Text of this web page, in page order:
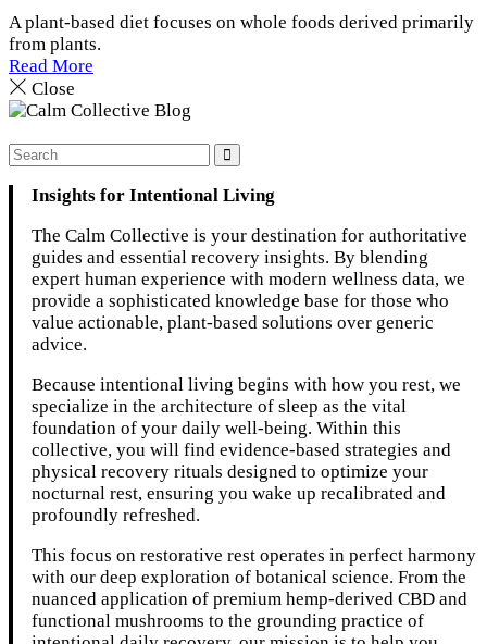
A plant-based diet focuses on whole foods derived primarily
from plants.
Read More
Close
Insights for Intentional Living
The Calm Collective is your destination for authoritative
guides and essential recovery insights. By blending
expert human experience with modern wellness data, we
provide a sophisticated knowledge base for those who
value actionable, plant-based solutions over generic
advice.
Because intentional living begins with how you rest, we
specialize in the architecture of sleep as the vital
foundation of your daily well-being. Within this
collective, you will find evidence-based strategies and
physical recovery rituals designed to optimize your
nocturnal rest, ensuring you wake up recalibrated and
profoundly refreshed.
This focus on restorative rest operates in perfect harmony
with our deep exploration of botanical science. From the
nuanced application of premium hemp-derived CBD and
functional mushrooms to the grounding practice of